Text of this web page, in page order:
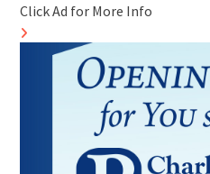
Click Ad for More Info